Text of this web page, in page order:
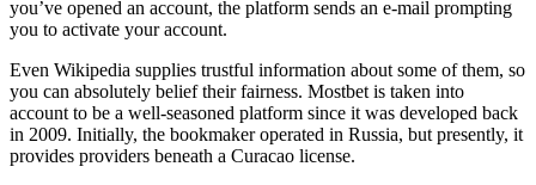
you’ve opened an account, the platform sends an e-mail prompting
you to activate your account.
Even Wikipedia supplies trustful information about some of them, so
you can absolutely belief their fairness. Mostbet is taken into
account to be a well-seasoned platform since it was developed back
in 2009. Initially, the bookmaker operated in Russia, but presently, it
provides providers beneath a Curacao license.